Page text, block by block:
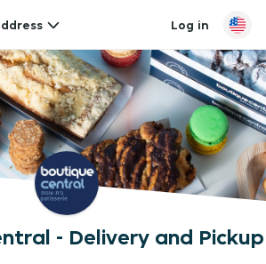
Log in
- Delivery and Pickup